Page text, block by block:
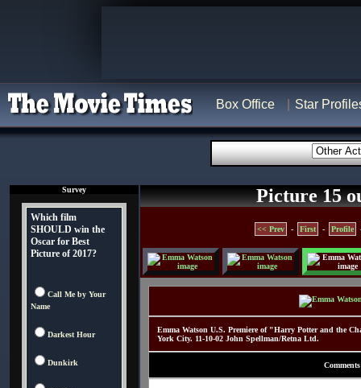
Box Office Star
Survey
Which film
SHOULD win the
Oscar for Best
Picture of 2017?
Call Me by Your
Name
Darkest Hour
Dunkirk
Picture 15
<< Prev - First - Profile
Emma Watson U.S. Premiere of "Harry Potter and the
York City. 11-10-02 John Spellman/Retna Ltd.
Comments